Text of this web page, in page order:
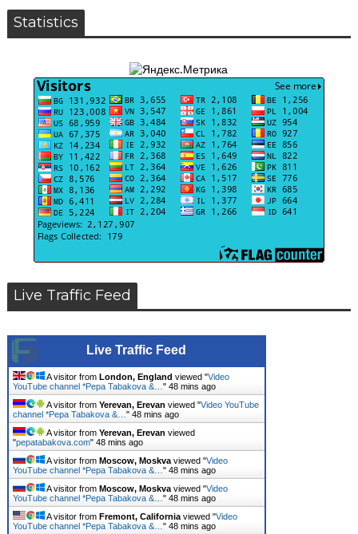
Statistics
Live Traffic Feed
Live Traffic Feed
A visitor from London, England viewed "Video
YouTube channel *Pepa Tabakova &… " 48 mins ago
A visitor from Yerevan, Erevan viewed "Video YouTube
channel *Pepa Tabakova &… " 48 mins ago
A visitor from Yerevan, Erevan viewed
"pepatabakova.com" 48 mins ago
A visitor from Moscow, Moskvaviewed "Video
YouTube channel *Pepa Tabakova &… " 48 mins ago
A visitor from Moscow, Moskvaviewed "Video
YouTube channel *Pepa Tabakova &… " 48 mins ago
A visitor from Fremont, Californiaviewed "Video
YouTube channel *Pepa Tabakova &… " 48 mins ago